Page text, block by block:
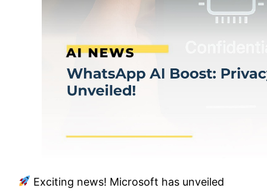
Exciting news! Microsoft has unveiled